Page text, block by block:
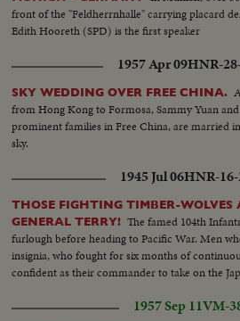
front of the "Feldherrnhalle" carrying placard
Edith Hooreth (SPD) is the first speaker
1957 Apr 09HNR-
SKY WEDDING OVER FREE CHINA.
from Hong Kong to Formosa, Sammy Yuan
prominent families in Free China, are married
sky.
1945 Jul 06HNR-
THOSE FIGHTING TIMBER-WOLVES
GENERAL TERRY! The famed 104th
furlough before heading to Pacific War. Men
insignia, who fought for six months of
confident as their commander to take on the
1957 Sep 11VM-